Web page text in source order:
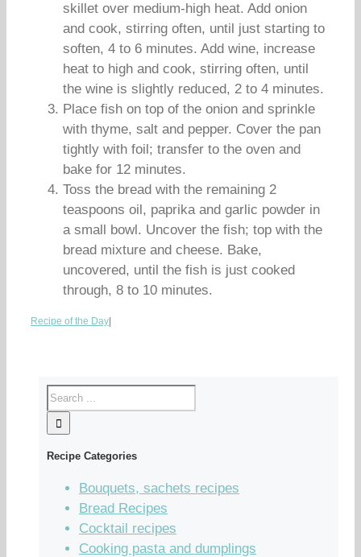
skillet over medium-high heat. Add onion
and cook, stirring often, until just starting to
soften, 4 to 6 minutes. Add wine, increase
heat to high and cook, stirring often, until
the wine is slightly reduced, 2 to 4 minutes.
Place fish on top of the onion and sprinkle
with thyme, salt and pepper. Cover the pan
tightly with foil; transfer to the oven and
bake for 12 minutes.
Toss the bread with the remaining 2
teaspoons oil, paprika and garlic powder in
a small bowl. Uncover the fish; top with the
bread mixture and cheese. Bake,
uncovered, until the fish is just cooked
through, 8 to 10 minutes.
Recipe of the Day
Recipe Categories
Bouquets, sachets recipes
Bread Recipes
Cocktail recipes
Cooking pasta and dumplings